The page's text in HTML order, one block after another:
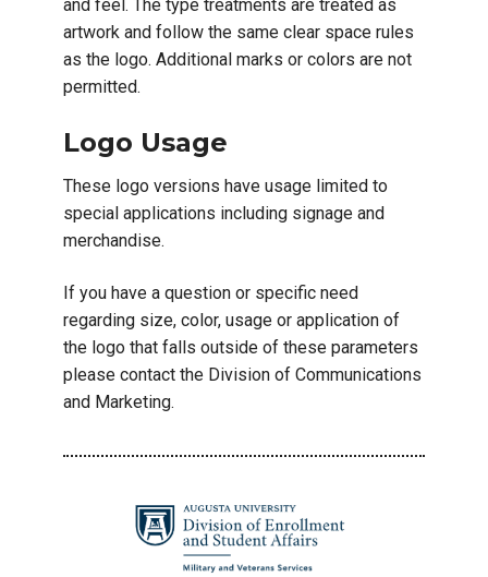
and feel. The type treatments are treated as
artwork and follow the same clear space rules
as the logo. Additional marks or colors are not
permitted.
Logo Usage
These logo versions have usage limited to
special applications including signage and
merchandise.
If you have a question or specific need
regarding size, color, usage or application of
the logo that falls outside of these parameters
please contact the Division of Communications
and Marketing.